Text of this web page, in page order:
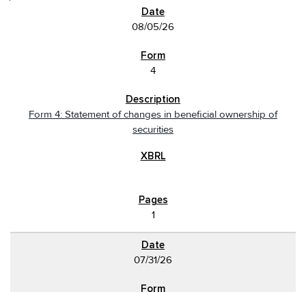
08/05/26
4
Form 4: Statement of changes in beneficial ownership of
securities
1
07/31/26